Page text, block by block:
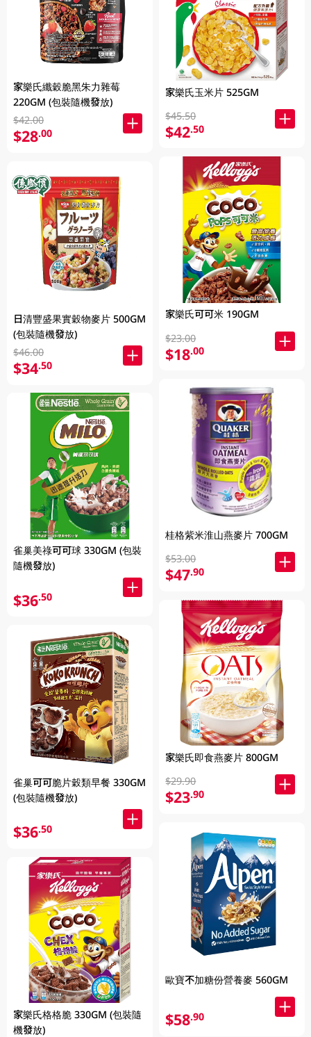
家樂氏纖穀脆黑朱力雜莓
220GM (包裝隨機發放)
$42.00
$28.00
日清豐盛果實穀物麥片 500GM
(包裝隨機發放)
$46.00
$34.50
雀巢美祿可可球 330GM (包裝
隨機發放)
$36.50
雀巢可可脆片穀類早餐 330GM
(包裝隨機發放)
$36.50
家樂氏格格脆 330GM (包裝隨
機發放)
家樂氏玉米片 525GM
$45.50
$42.50
家樂氏可可米 190GM
$23.00
$18.00
桂格紫米淮山燕麥片 700GM
$53.00
$47.90
家樂氏即食燕麥片 800GM
$29.90
$23.90
歐寶不加糖份營養麥 560GM
$58.90